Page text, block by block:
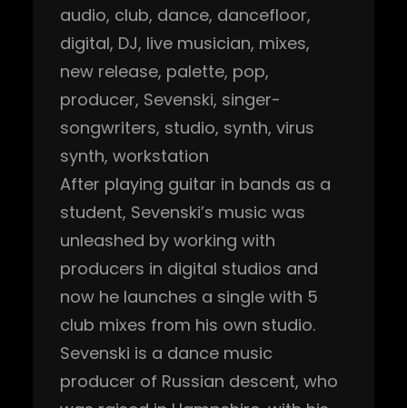
audio, club, dance, dancefloor
digital, DJ, live musician, mixes
new release, palette, pop
producer, Sevenski, singer-
songwriters, studio, synth, virus
synth, workstation
After playing guitar in bands as a
student, Sevenski’s music was
unleashed by working with
producers in digital studios and
now he launches a single with 5
club mixes from his own studio.
Sevenski is a dance music
producer of Russian descent, who